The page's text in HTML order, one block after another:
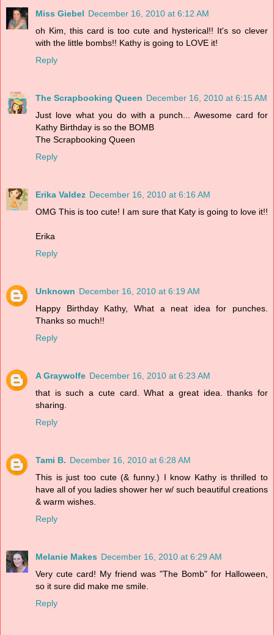
Miss Giebel December 16, 2010 at 6:12 AM
oh Kim, this card is too cute and hysterical!! It's so clever
with the little bombs!! Kathy is going to LOVE it!
Reply
The Scrapbooking Queen December 16, 2010 at 6:15 AM
Just love what you do with a punch... Awesome card for
Kathy Birthday is so the BOMB
The Scrapbooking Queen
Reply
Erika Valdez December 16, 2010 at 6:16 AM
OMG This is too cute! I am sure that Katy is going to love it!!
Erika
Reply
Unknown December 16, 2010 at 6:19 AM
Happy Birthday Kathy, What a neat idea for punches.
Thanks so much!!
Reply
A Graywolfe December 16, 2010 at 6:23 AM
that is such a cute card. What a great idea. thanks for
sharing.
Reply
Tami B. December 16, 2010 at 6:28 AM
This is just too cute (& funny.) I know Kathy is thrilled to
have all of you ladies shower her w/ such beautiful creations
& warm wishes.
Reply
Melanie Makes December 16, 2010 at 6:29 AM
Very cute card! My friend was "The Bomb" for Halloween,
so it sure did make me smile.
Reply